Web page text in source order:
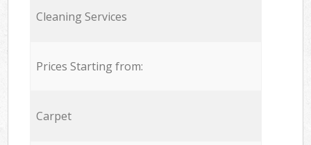
Cleaning Services
Prices Starting from:
Carpet